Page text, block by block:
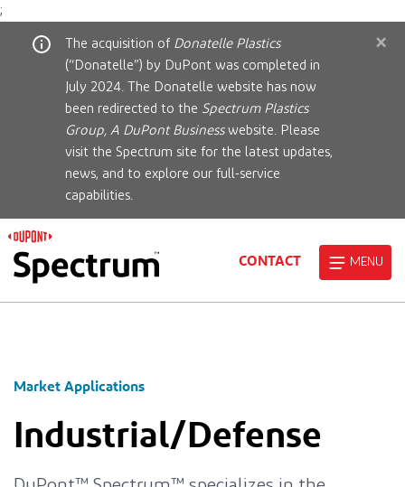
;
The acquisition of Donatelle Plastics
(“Donatelle”) by DuPont was completed in
July 2024. The Donatelle website has now
been redirected to the Spectrum Plastics
Group, A DuPont Businesswebsite. Please
visit the Spectrum site for the latest updates,
news, and to explore our full-service
capabilities.
×
CONTACT MENU
Market Applications
Industrial/Defense